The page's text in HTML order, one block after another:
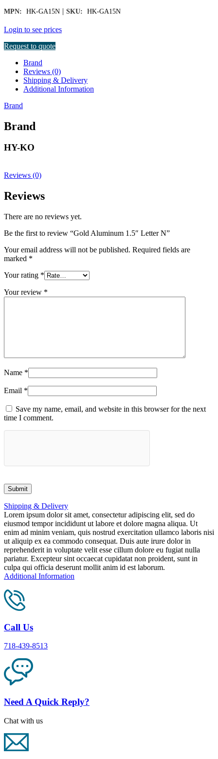
MPN: HK-GA15N | SKU: HK-GA15N
Login to see prices
Request to quote
Brand
Reviews (0)
Shipping & Delivery
Additional Information
Brand
Brand
HY-KO
Reviews (0)
Reviews
There are no reviews yet.
Be the first to review “Gold Aluminum 1.5″ Letter N”
Your email address will not be published. Required fields are
marked *
Your rating *
Your review *
Name *
Email *
Save my name, email, and website in this browser for the next
time I comment.
Shipping & Delivery
Lorem ipsum dolor sit amet, consectetur adipiscing elit, sed do
eiusmod tempor incididunt ut labore et dolore magna aliqua. Ut
enim ad minim veniam, quis nostrud exercitation ullamco laboris nisi
ut aliquip ex ea commodo consequat. Duis aute irure dolor in
reprehenderit in voluptate velit esse cillum dolore eu fugiat nulla
pariatur. Excepteur sint occaecat cupidatat non proident, sunt in
culpa qui officia deserunt mollit anim id est laborum.
Additional Information
Call Us
718-439-8513
Need A Quick Reply?
Chat with us